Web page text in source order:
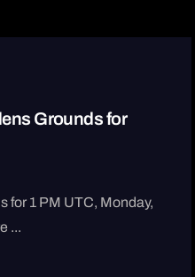
Grounds for
for 1 PM UTC, Monday,
...